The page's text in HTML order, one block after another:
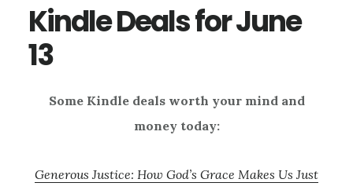
Kindle Deals for June
13
Some Kindle deals worth your mind and
money today:
Generous Justice: How God’s Grace Makes Us Just